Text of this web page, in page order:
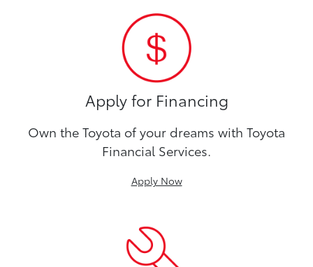
Apply for Financing
Own the Toyota of your dreams with Toyota
Financial Services.
Apply Now